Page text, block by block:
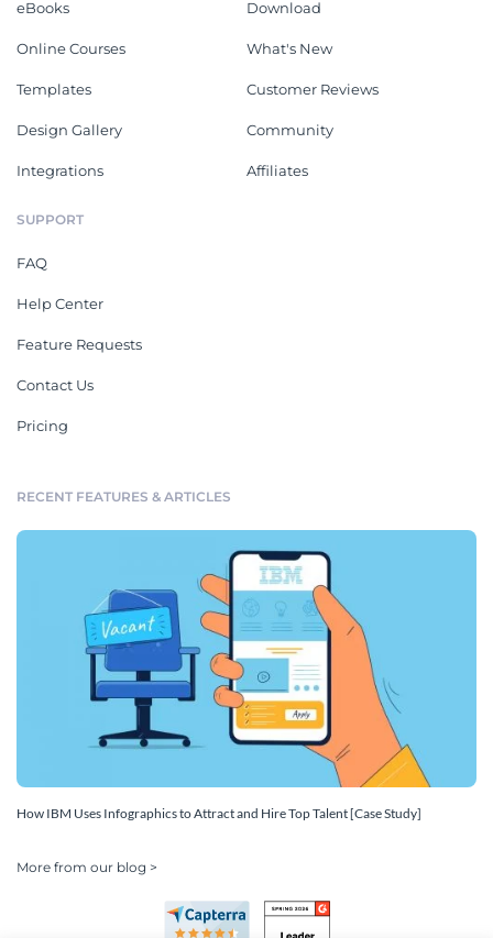
eBooks
Online Courses
Templates
Design Gallery
Integrations
Download
What's New
Customer Reviews
Community
Affiliates
SUPPORT
FAQ
Help Center
Feature Requests
Contact Us
Pricing
RECENT FEATURES & ARTICLES
How IBM Uses Infographics to Attract and Hire Top Talent [Case Study]
More from our blog >